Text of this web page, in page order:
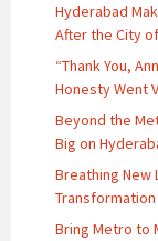
Hyderabad
After the City
“Thank You,
Honesty Went
Beyond the
Big on
Breathing New
Transformation
Bring Metro to